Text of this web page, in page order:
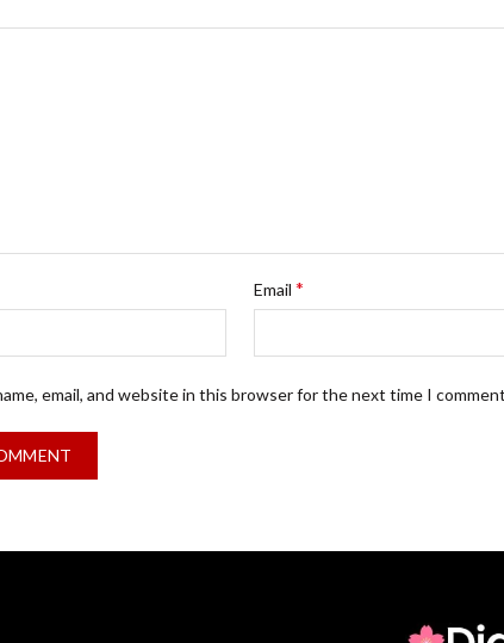
Email *
email, and website in this browser for the next time I